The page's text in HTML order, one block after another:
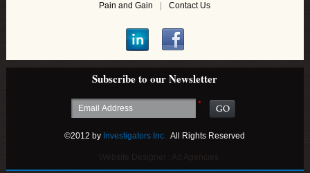
Pain and Gain Contact Us
Subscribe to our Newsletter
*
©2012 by Investigators Inc. All Rights Reserved